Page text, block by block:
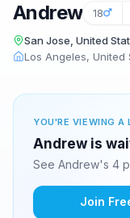
Andrew 18
San Jose, United
Los Angeles, United
YOU'RE VIEWING A
Andrew is
See Andrew's 4
Join